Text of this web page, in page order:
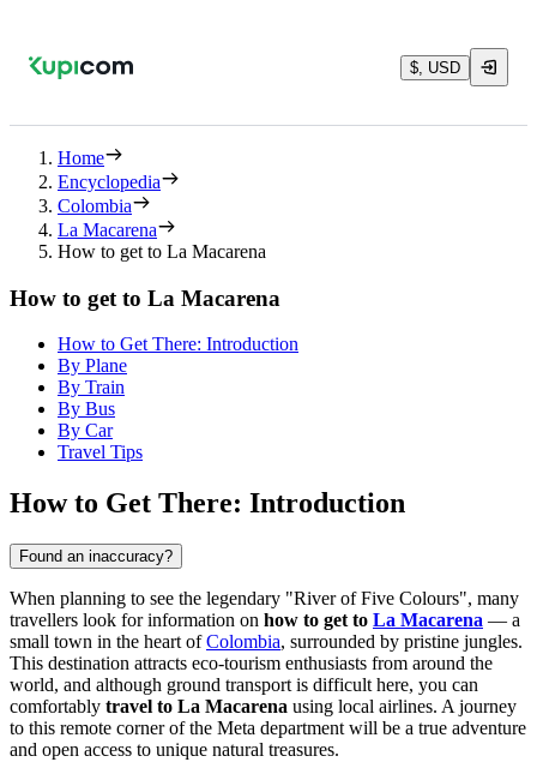
$, USD
Home
Encyclopedia
Colombia
La Macarena
How to get to La Macarena
How to get to La Macarena
How to Get There: Introduction
By Plane
By Train
By Bus
By Car
Travel Tips
How to Get There: Introduction
Found an inaccuracy?
When planning to see the legendary "River of Five Colours", many
travellers look for information on how to get to La Macarena — a
small town in the heart ofColombia, surrounded by pristine jungles.
This destination attracts eco-tourism enthusiasts from around the
world, and although ground transport is difficult here, you can
comfortably travel to La Macarena using local airlines. A journey
to this remote corner of the Meta department will be a true adventure
and open access to unique natural treasures.